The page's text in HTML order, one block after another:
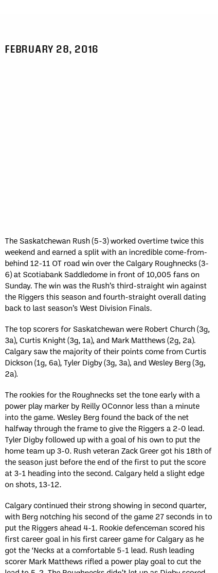
FEBRUARY 28, 2016
The Saskatchewan Rush (5-3) worked overtime twice this
weekend and earned a split with an incredible come-from-
behind 12-11 OT road win over the Calgary Roughnecks (3-
6) at Scotiabank Saddledome in front of 10,005 fans on
Sunday. The win was the Rush’s third-straight win against
the Riggers this season and fourth-straight overall dating
back to last season’s West Division Finals.
The top scorers for Saskatchewan were Robert Church (3g,
3a), Curtis Knight (3g, 1a), and Mark Matthews (2g, 2a).
Calgary saw the majority of their points come from Curtis
Dickson (1g, 6a), Tyler Digby (3g, 3a), and Wesley Berg (3g,
2a).
The rookies for the Roughnecks set the tone early with a
power play marker by Reilly OConnor less than a minute
into the game. Wesley Berg found the back of the net
halfway through the frame to give the Riggers a 2-0 lead.
Tyler Digby followed up with a goal of his own to put the
home team up 3-0. Rush veteran Zack Greer got his 18th of
the season just before the end of the first to put the score
at 3-1 heading into the second. Calgary held a slight edge
on shots, 13-12.
Calgary continued their strong showing in second quarter,
with Berg notching his second of the game 27 seconds in to
put the Riggers ahead 4-1. Rookie defenceman scored his
first career goal in his first career game for Calgary as he
got the ‘Necks at a comfortable 5-1 lead. Rush leading
scorer Mark Matthews rifled a power play goal to cut the